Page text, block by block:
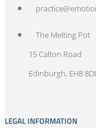
The Melting Pot
15 Calton Road
Edinburgh, EH8
LEGAL INFORMATION